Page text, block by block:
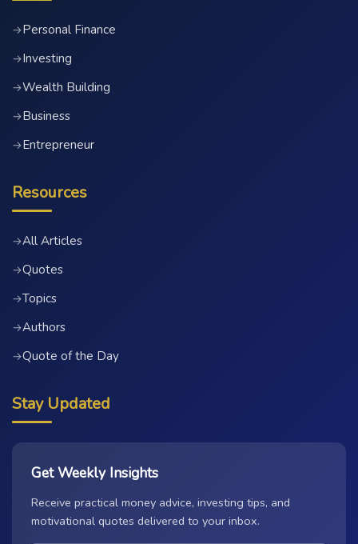
→Personal Finance
→Investing
→Wealth Building
→Business
→Entrepreneur
Resources
→All Articles
→Quotes
→Topics
→Authors
→Quote of the Day
Stay Updated
Get Weekly Insights
Receive practical money advice, investing tips, and
motivational quotes delivered to your inbox.